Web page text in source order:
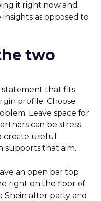
it right now and
as opposed to
two
statement that fits
profile. Choose
Leave space for
can be stress
create useful
supports that aim.
an open bar top
right on the floor of
Shein after party and